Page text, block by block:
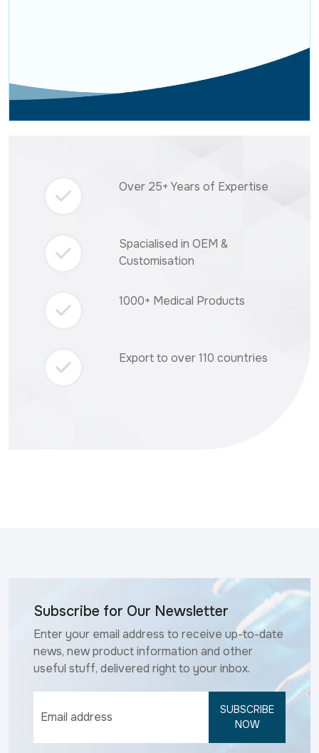
Over 25+ Years of Expertise
Spacialised in OEM &
Customisation
1000+ Medical Products
Export to over 110 countries
Subscribe for Our Newsletter
Enter your email address to receive up-to-date
news, new product information and other
useful stuff, delivered right to your inbox.
SUBSCRIBE
NOW